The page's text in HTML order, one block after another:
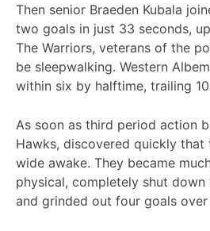
Then senior Braeden Kubala
two goals in just 33 seconds,
The Warriors, veterans of the
be sleepwalking. Western
within six by halftime, trailing
As soon as third period action
Hawks, discovered quickly that
wide awake. They became
physical, completely shut down
and grinded out four goals over